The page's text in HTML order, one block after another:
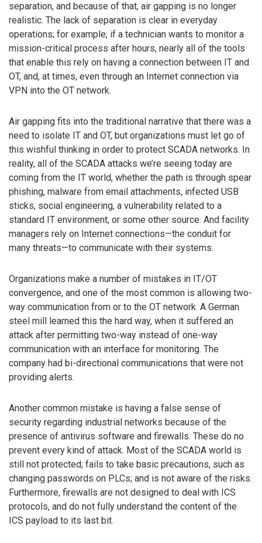
separation, and because of that, air gapping is no longer
realistic. The lack of separation is clear in everyday
operations; for example, if a technician wants to monitor a
mission-critical process after hours, nearly all of the tools
that enable this rely on having a connection between IT and
OT, and, at times, even through an Internet connection via
VPN into the OT network.
Air gapping fits into the traditional narrative that there was a
need to isolate IT and OT, but organizations must let go of
this wishful thinking in order to protect SCADA networks. In
reality, all of the SCADA attacks we’re seeing today are
coming from the IT world, whether the path is through spear
phishing, malware from email attachments, infected USB
sticks, social engineering, a vulnerability related to a
standard IT environment, or some other source. And facility
managers rely on Internet connections—the conduit for
many threats—to communicate with their systems.
Organizations make a number of mistakes in IT/OT
convergence, and one of the most common is allowing two-
way communication from or to the OT network. A German
steel mill learned this the hard way, when it suffered an
attack after permitting two-way instead of one-way
communication with an interface for monitoring. The
company had bi-directional communications that were not
providing alerts.
Another common mistake is having a false sense of
security regarding industrial networks because of the
presence of antivirus software and firewalls. These do no
prevent every kind of attack. Most of the SCADA world is
still not protected; fails to take basic precautions, such as
changing passwords on PLCs; and is not aware of the risks.
Furthermore, firewalls are not designed to deal with ICS
protocols, and do not fully understand the content of the
ICS payload to its last bit.